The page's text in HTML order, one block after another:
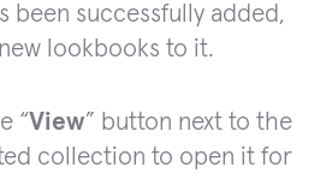
been successfully added,
lookbooks to it.
“View” button next to the
collection to open it for